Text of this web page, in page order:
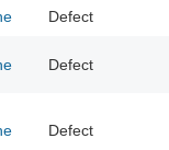
Defect
Defect
Defect